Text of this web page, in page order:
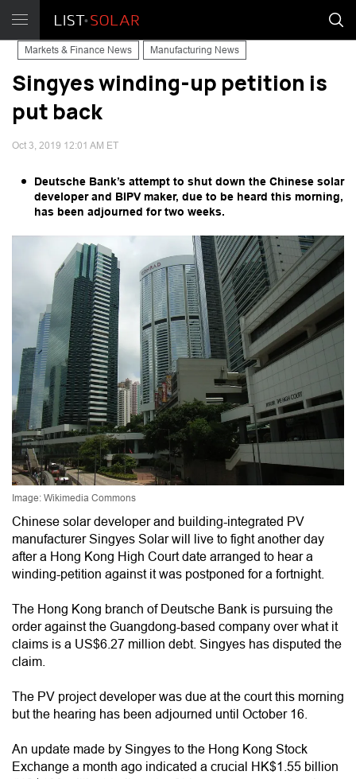
Markets & Finance News Manufacturing News
Singyes winding-up petition is
put back
Oct 3, 2019 12:01 AM ET
Deutsche Bank’s attempt to shut down the Chinese solar
developer and BIPV maker, due to be heard this morning,
has been adjourned for two weeks.
Image: Wikimedia Commons
Chinese solar developer and building-integrated PV
manufacturer Singyes Solar will live to fight another day
after a Hong Kong High Court date arranged to hear a
winding-petition against it was postponed for a fortnight.
The Hong Kong branch of Deutsche Bank is pursuing the
order against the Guangdong-based company over what it
claims is a US$6.27 million debt. Singyes has disputed the
claim.
The PV project developer was due at the court this morning
but the hearing has been adjourned until October 16.
An update made by Singyes to the Hong Kong Stock
Exchange a month ago indicated a crucial HK$1.55 billion